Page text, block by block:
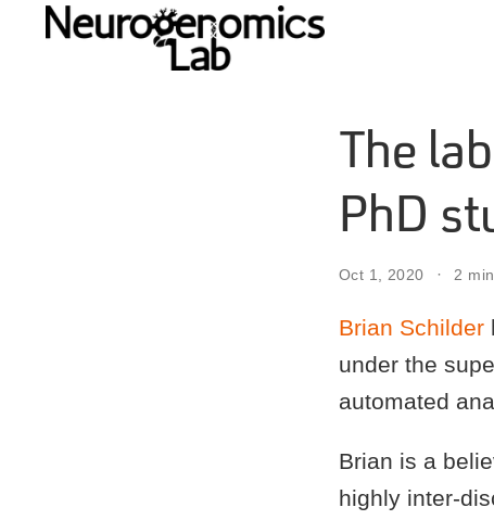
The
PhD
Oct 1, 2020 2
Brian Schilder
under the
automated
Brian is a
highly inter-